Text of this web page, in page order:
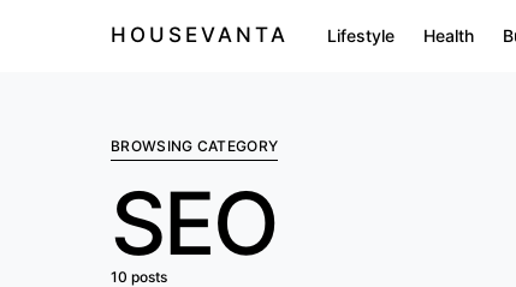
HOUSEVANTA Lifestyle Health
BROWSING CATEGORY
SEO
10 posts